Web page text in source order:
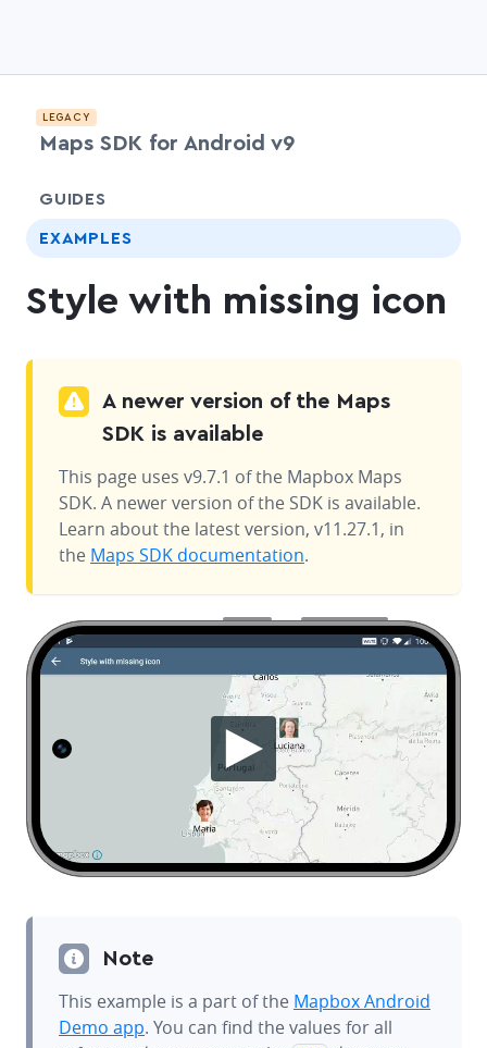
LEGACY
Maps SDK for Android v9
GUIDES
EXAMPLES
Style with missing icon
A newer version of the Maps
SDK is available
This page uses v9.7.1 of the Mapbox Maps
SDK. A newer version of the SDK is available.
Learn about the latest version, v11.27.1, in
the Maps SDK documentation.
Note
This example is a part of the Mapbox Android
Demo app. You can find the values for all